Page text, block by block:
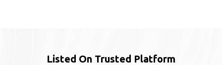
Listed On Trusted Platform